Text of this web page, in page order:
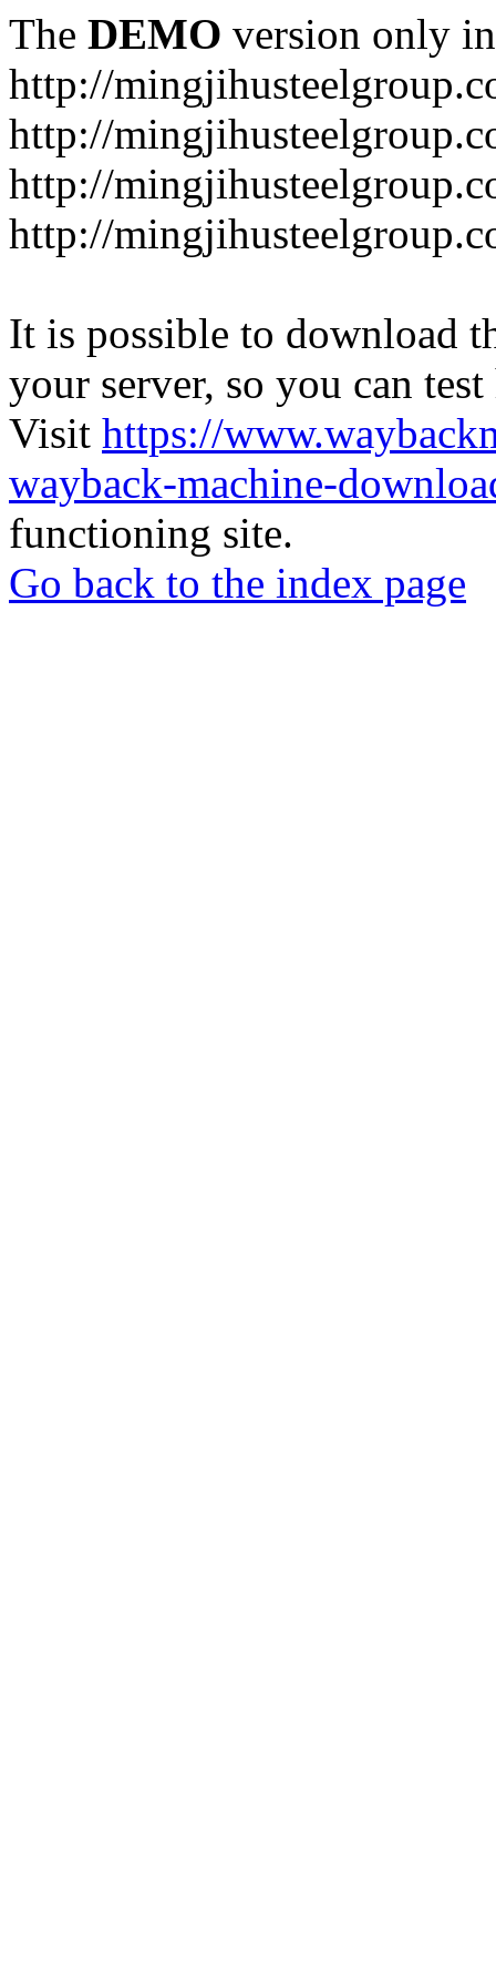
The DEMO version only
http://
http://
http://
http://
It is possible to download
your server, so you can
Visit https://
wayback-machine-
functioning site.
Go back to the index page